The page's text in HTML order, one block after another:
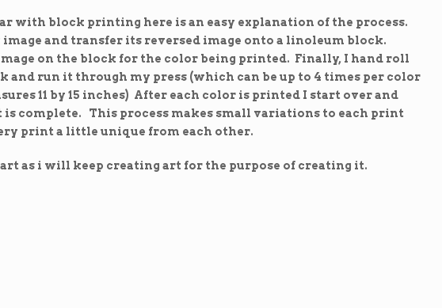
with block printing here is an easy explanation of the process.
and transfer its reversed image onto a linoleum block.
on the block for the color being printed. Finally, I hand roll
and run it through my press (which can be up to 4 times per color
11 by 15 inches) After each color is printed I start over and
complete. This process makes small variations to each print
print a little unique from each other.
as i will keep creating art for the purpose of creating it.